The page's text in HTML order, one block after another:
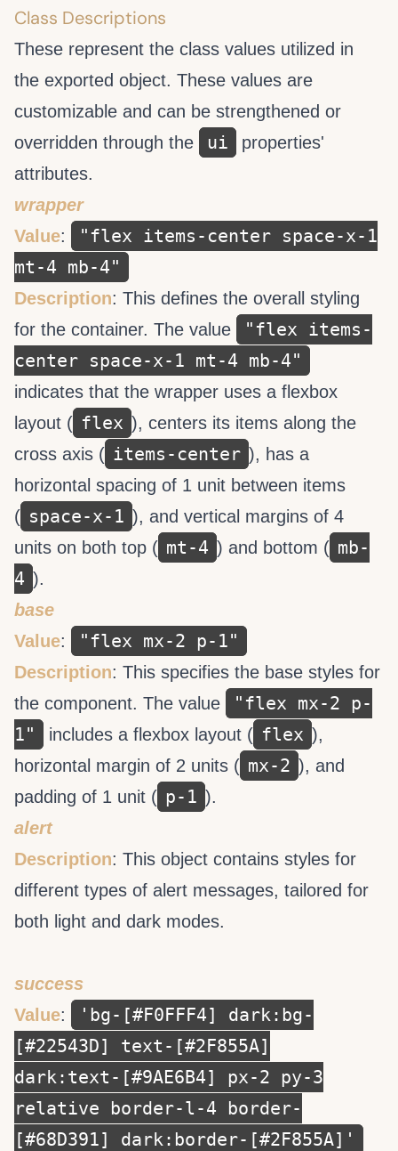
Class Descriptions
These represent the class values utilized in
the exported object. These values are
customizable and can be strengthened or
overridden through the
ui
properties'
attributes.
wrapper
Value:
"flex items-center space-x-1
mt-4 mb-4"
Description: This defines the overall styling
for the container. The value
"flex items-
center space-x-1 mt-4 mb-4"
indicates that the wrapper uses a flexbox
layout ( flex ), centers its items along the
cross axis ( items-center ), has a
horizontal spacing of 1 unit between items
( space-x-1 ), and vertical margins of 4
units on both top ( mt-4 ) and bottom ( mb-
4 ).
base
Value: "flex mx-2 p-1"
Description: This specifies the base styles for
the component. The value
"flex mx-2 p-
1"
includes a flexbox layout ( flex ),
horizontal margin of 2 units ( mx-2 ), and
padding of 1 unit ( p-1 ).
alert
Description: This object contains styles for
different types of alert messages, tailored for
both light and dark modes.
success
Value:
'bg-[#F0FFF4] dark:bg-
[#22543D] text-[#2F855A]
dark:text-[#9AE6B4] px-2 py-3
relative border-l-4 border-
[#68D391] dark:border-[#2F855A]'